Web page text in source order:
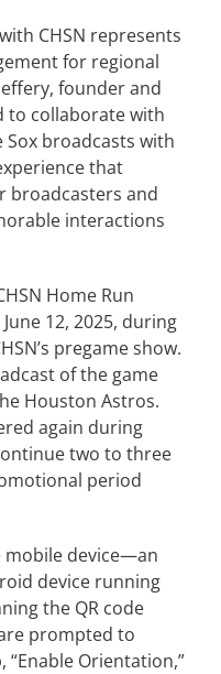
CHSN represents
for regional
founder and
to collaborate with
Sox broadcasts with
that
broadcasters and
interactions
Home Run
12, 2025, during
pregame show.
of the game
Houston Astros.
again during
two to three
period
mobile device—an
device running
the QR code
prompted to
“Enable Orientation,”